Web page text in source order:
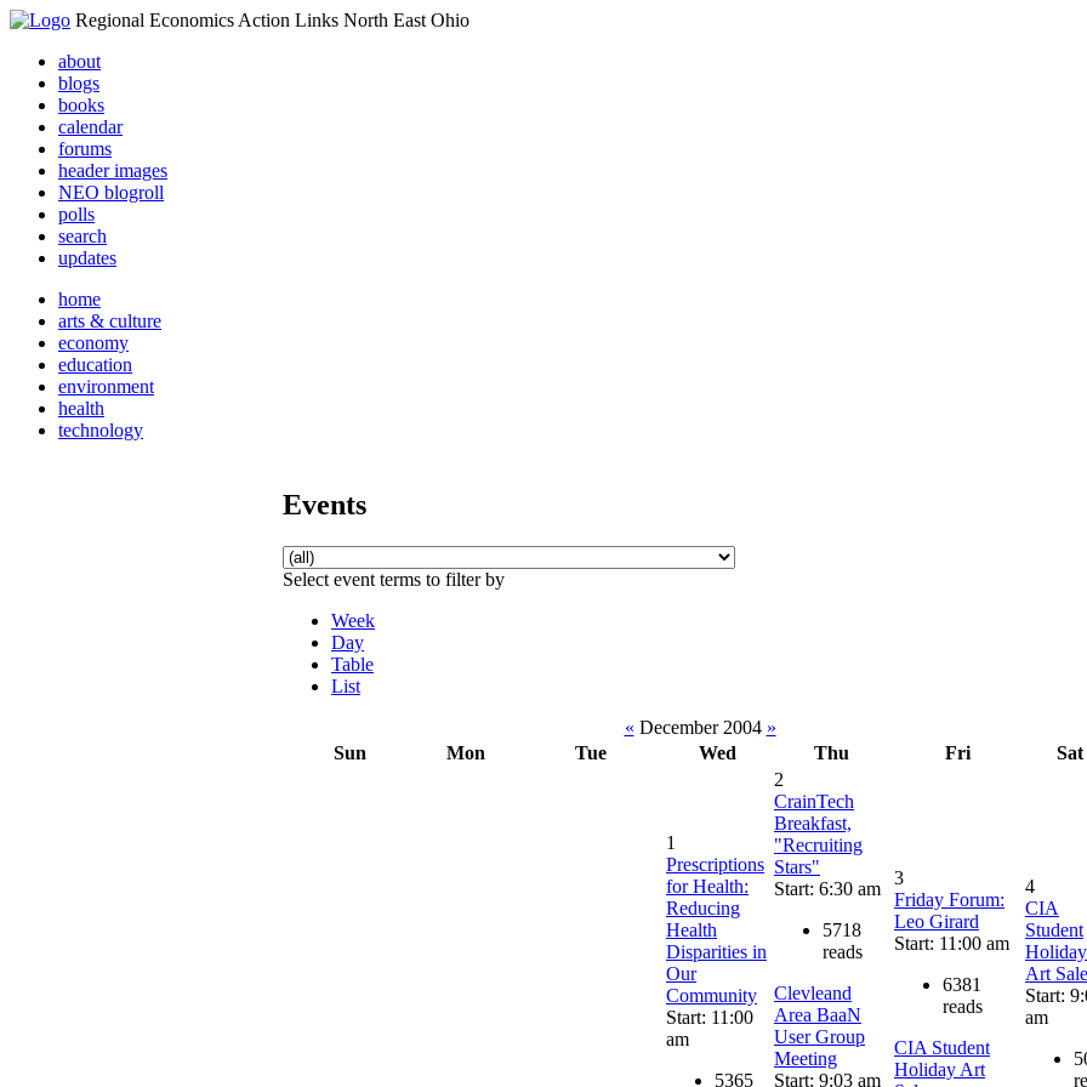
Regional Economics Action Links North East Ohio
about
blogs
books
calendar
forums
header images
NEO blogroll
polls
search
updates
home
arts & culture
economy
education
environment
health
technology
Events
Select event terms to filter by
Week
Day
Table
List
« December 2004 »
Sun
Mon Tue Wed Thu Fri Sat
1
Prescriptions
for Health:
Reducing
Health
Disparities in
Our
Community
Start: 11:00
am
5365
2
CrainTech
Breakfast,
"Recruiting
Stars"
Start: 6:30 am
5718
reads
Clevleand
Area BaaN
User Group
Meeting
Start: 9:03 am
3
Friday Forum:
Leo Girard
Start: 11:00 am
6381
reads
CIA Student
Holiday Art
4
CIA
Student
Holiday
Art Sale
Start:
am